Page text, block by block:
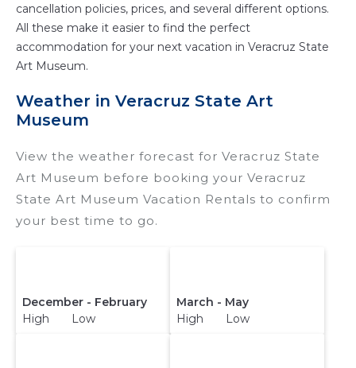
cancellation policies, prices, and several different options.
All these make it easier to find the perfect
accommodation for your next vacation in Veracruz State
Art Museum.
Weather in Veracruz State Art
Museum
View the weather forecast for Veracruz State
Art Museum before booking your Veracruz
State Art Museum Vacation Rentals to confirm
your best time to go.
December - February
High Low
March - May
High Low